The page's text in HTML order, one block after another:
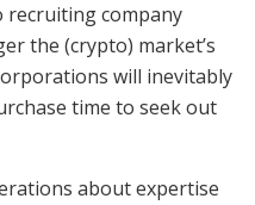
recruiting company
the (crypto) market’s
will inevitably
time to seek out
about expertise